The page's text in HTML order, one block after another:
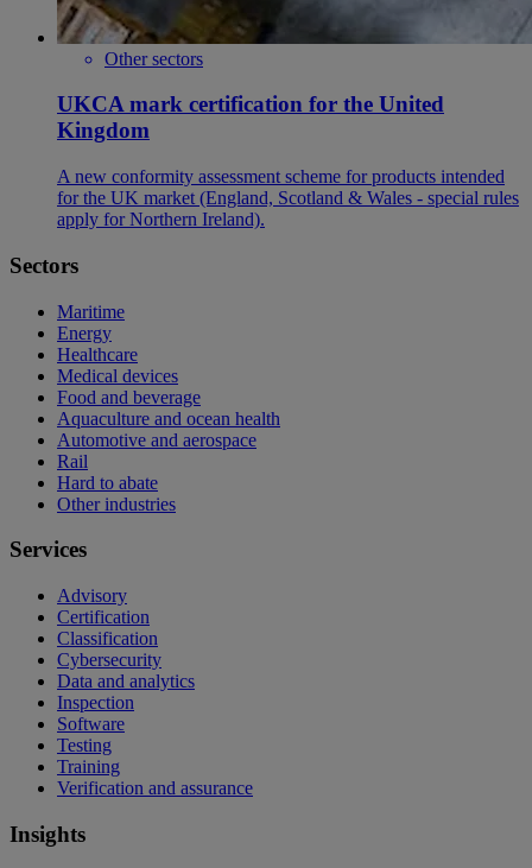
Other sectors
UKCA mark certification for the United
Kingdom
A new conformity assessment scheme for products intended
for the UK market (England, Scotland & Wales - special rules
apply for Northern Ireland).
Sectors
Maritime
Energy
Healthcare
Medical devices
Food and beverage
Aquaculture and ocean health
Automotive and aerospace
Rail
Hard to abate
Other industries
Services
Advisory
Certification
Classification
Cybersecurity
Data and analytics
Inspection
Software
Testing
Training
Verification and assurance
Insights